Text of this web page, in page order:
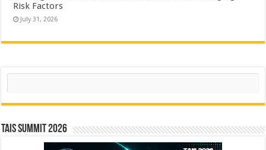
Risk Factors
July 31, 2026
Search
TAIS Summit 2026